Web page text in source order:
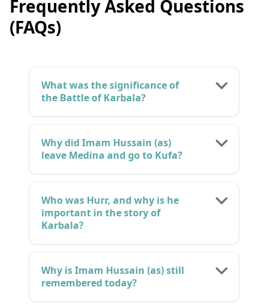
Frequently Asked Questions
(FAQs)
What was the significance of
the Battle of Karbala?
Why did Imam Hussain (as)
leave Medina and go to Kufa?
Who was Hurr, and why is he
important in the story of
Karbala?
Why is Imam Hussain (as) still
remembered today?